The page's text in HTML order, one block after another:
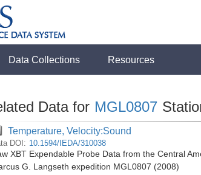
Data Collections Resources
Data for MGL0807
Temperature, Velocity:Sound
DOI: 10.1594/IEDA/310038
XBT Expendable Probe Data from the Central
G. Langseth expedition MGL0807 (2008)